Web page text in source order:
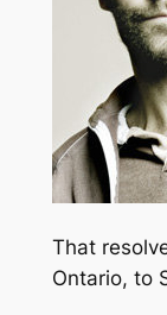
That
Ontario, to